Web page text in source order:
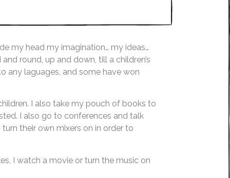
my head my imagination… my ideas…
round, up and down, till a children’s
any laguages, and some have won
I also take my pouch of books to
I also go to conferences and talk
their own mixers on in order to
I watch a movie or turn the music on